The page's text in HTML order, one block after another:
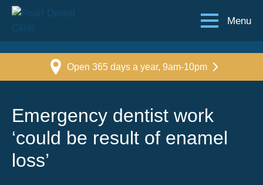
Menu
Open 365 days a year, 9am-10pm
Emergency dentist work
‘could be result of enamel
loss’